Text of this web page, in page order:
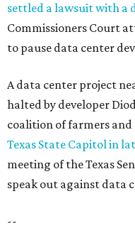
settled a lawsuit with a
Commissioners Court
to pause data center
A data center project
halted by developer
coalition of farmers and
Texas State Capitol in
meeting of the Texas
speak out against data
--